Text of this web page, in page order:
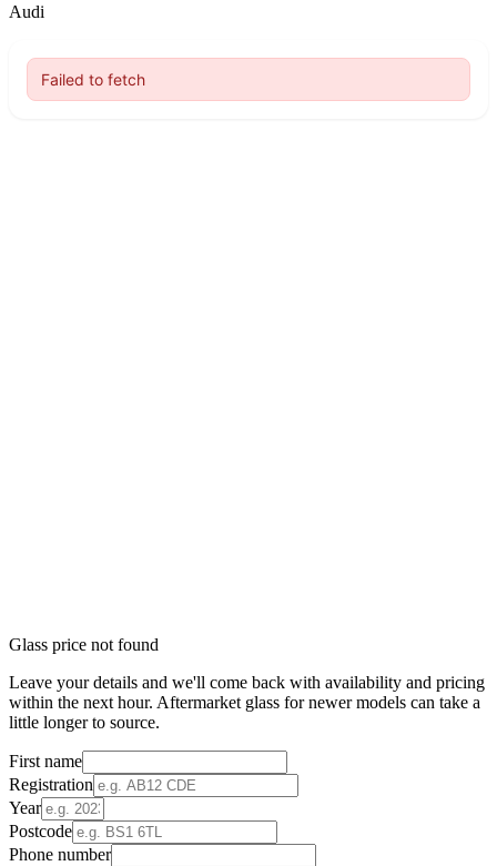
Audi
Glass price not found
Leave your details and we'll come back with availability and pricing
within the next hour. Aftermarket glass for newer models can take a
little longer to source.
First name
Registration
Year
Postcode
Phone number